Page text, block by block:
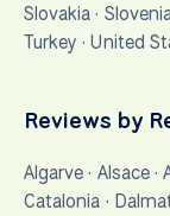
Slovakia ·
Turkey ·United
Reviews by
Algarve · Alsace·
Catalonia ·